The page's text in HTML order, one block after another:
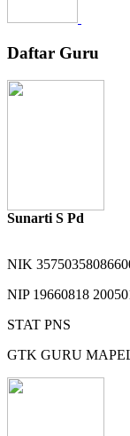
Daftar Guru
Sunarti S Pd
NIK
NIP 19660818
STAT PNS
GTK GURU